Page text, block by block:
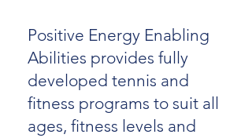
Positive Energy Enabling
Abilities provides fully
developed tennis and
fitness programs to suit all
ages, fitness levels and